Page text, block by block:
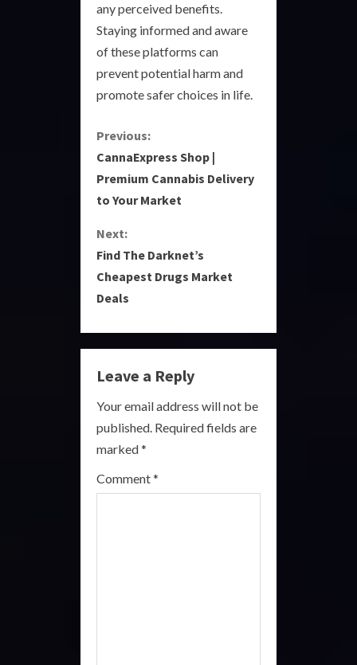
any perceived benefits.
Staying informed and aware
of these platforms can
prevent potential harm and
promote safer choices in life.
C
o
n
t
i
n
u
e
R
e
a
Previous:
CannaExpress Shop |
Premium Cannabis Delivery
to Your Market
Next:
Find The Darknet’s
Cheapest Drugs Market
Deals
Leave a Reply
Your email address will not be
published. Required fields are
marked*
Comment*